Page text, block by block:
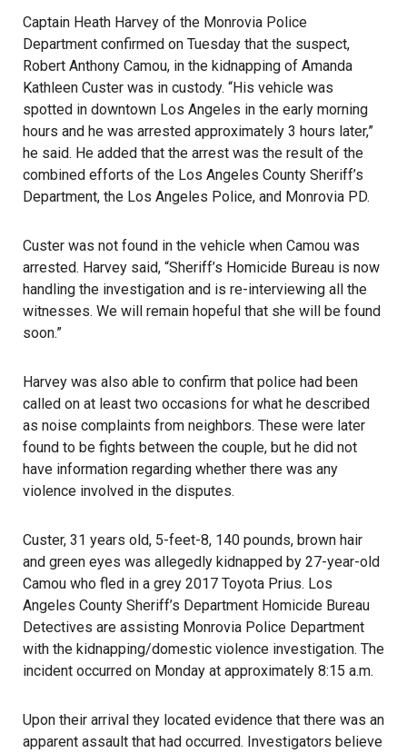
Captain Heath Harvey of the Monrovia Police
Department confirmed on Tuesday that the suspect,
Robert Anthony Camou, in the kidnapping of Amanda
Kathleen Custer was in custody. “His vehicle was
spotted in downtown Los Angeles in the early morning
hours and he was arrested approximately 3 hours later,”
he said. He added that the arrest was the result of the
combined efforts of the Los Angeles County Sheriff’s
Department, the Los Angeles Police, and Monrovia PD.
Custer was not found in the vehicle when Camou was
arrested. Harvey said, “Sheriff’s Homicide Bureau is now
handling the investigation and is re-interviewing all the
witnesses. We will remain hopeful that she will be found
soon.”
Harvey was also able to confirm that police had been
called on at least two occasions for what he described
as noise complaints from neighbors. These were later
found to be fights between the couple, but he did not
have information regarding whether there was any
violence involved in the disputes.
Custer, 31 years old, 5-feet-8, 140 pounds, brown hair
and green eyes was allegedly kidnapped by 27-year-old
Camou who fled in a grey 2017 Toyota Prius. Los
Angeles County Sheriff’s Department Homicide Bureau
Detectives are assisting Monrovia Police Department
with the kidnapping/domestic violence investigation. The
incident occurred on Monday at approximately 8:15 a.m.
Upon their arrival they located evidence that there was an
apparent assault that had occurred. Investigators believe